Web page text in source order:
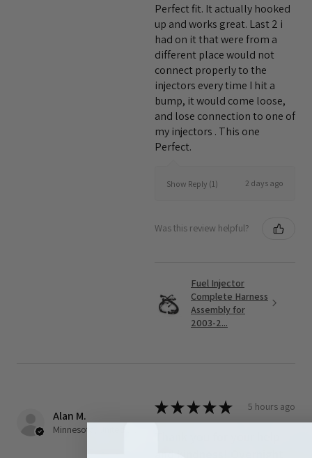
Perfect fit. It actually hooked
up and works great. Last 2 i
had on it that were from a
different place would not
connect properly to the
injectors every time I hit a
bump, it would come loose,
and lose connection to one of
my injectors . This one
Perfect.
Show Reply (1) 2 days ago
Was this review helpful?
Fuel Injector
Complete Harness
Assembly for
2003-2...
Alan M. ★★★★★ 5 hours ago